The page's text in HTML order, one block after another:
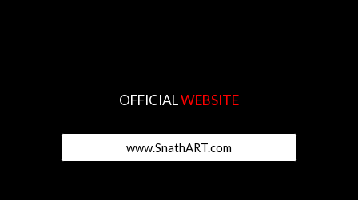
OFFICIALWEBSITE
www.SnathART.com